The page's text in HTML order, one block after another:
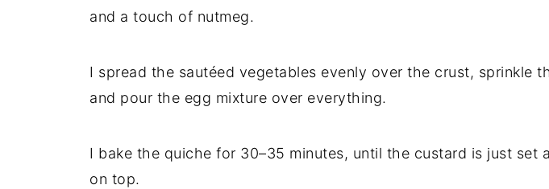
and a touch of nutmeg.
I spread the sautéed vegetables evenly over the crust, sprinkle
and pour the egg mixture over everything.
I bake the quiche for 30–35 minutes, until the custard is just set
on top.